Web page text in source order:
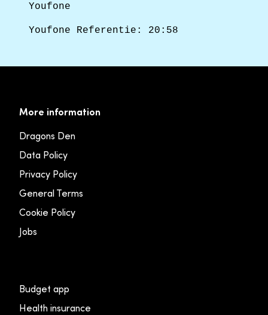
Youfone
Youfone Referentie: 20:58
More information
Dragons Den
Data Policy
Privacy Policy
General Terms
Cookie Policy
Jobs
Budget app
Health insurance